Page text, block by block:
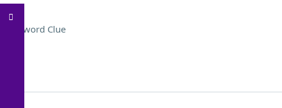
Crossword Clue